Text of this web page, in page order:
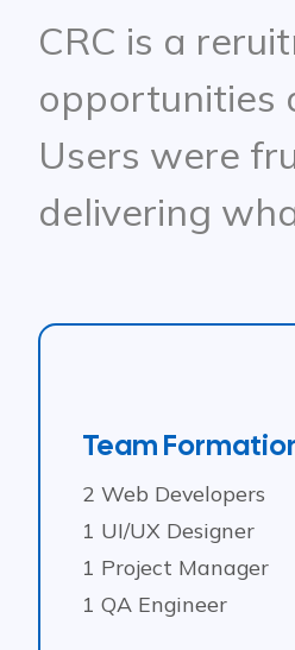
CRC is a
opportunities
Users were
delivering
Team
2 Web Developers
1 UI/UX Designer
1 Project Manager
1 QA Engineer